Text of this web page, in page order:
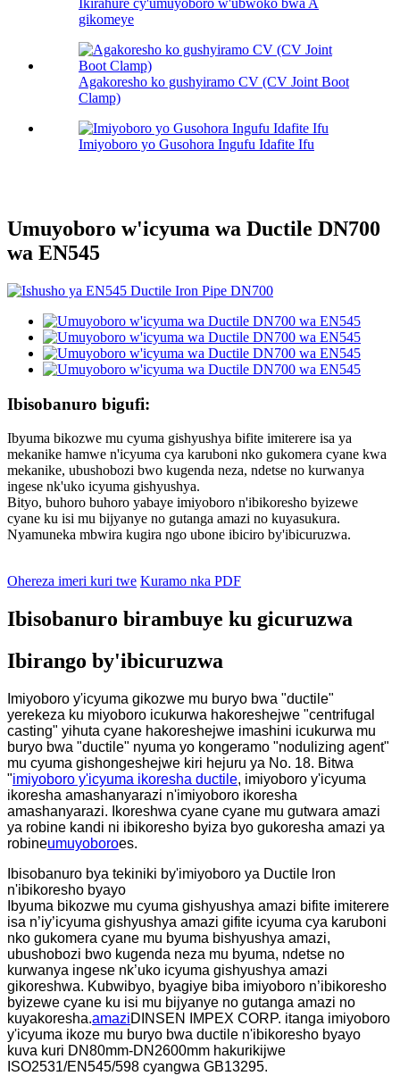
Ikirahure cy'umuyoboro w'ubwoko bwa A
gikomeye
Agakoresho ko gushyiramo CV (CV Joint Boot
Clamp)
Imiyoboro yo Gusohora Ingufu Idafite Ifu
Umuyoboro w'icyuma wa Ductile DN700
wa EN545
Ibisobanuro bigufi:
Ibyuma bikozwe mu cyuma gishyushya bifite imiterere isa ya
mekanike hamwe n'icyuma cya karuboni nko gukomera cyane kwa
mekanike, ubushobozi bwo kugenda neza, ndetse no kurwanya
ingese nk'uko icyuma gishyushya.
Bityo, buhoro buhoro yabaye imiyoboro n'ibikoresho byizewe
cyane ku isi mu bijyanye no gutanga amazi no kuyasukura.
Nyamuneka mbwira kugira ngo ubone ibiciro by'ibicuruzwa.
Ohereza imeri kuri twe Kuramo nka PDF
Ibisobanuro birambuye ku gicuruzwa
Ibirango by'ibicuruzwa
Imiyoboro y'icyuma gikozwe mu buryo bwa "ductile"
yerekeza ku miyoboro icukurwa hakoreshejwe "centrifugal
casting" yihuta cyane hakoreshejwe imashini icukurwa mu
buryo bwa "ductile" nyuma yo kongeramo "nodulizing agent"
mu cyuma gishongeshejwe kiri hejuru ya No. 18. Bitwa
"imiyoboro y'icyuma ikoresha ductile, imiyoboro y'icyuma
ikoresha amashanyarazi n'imiyoboro ikoresha
amashanyarazi. Ikoreshwa cyane cyane mu gutwara amazi
ya robine kandi ni ibikoresho byiza byo gukoresha amazi ya
robineumuyoboroes.
Ibisobanuro bya tekiniki by'imiyoboro ya Ductile lron
n'ibikoresho byayo
Ibyuma bikozwe mu cyuma gishyushya amazi bifite imiterere
isa n’iy’icyuma gishyushya amazi gifite icyuma cya karuboni
nko gukomera cyane mu byuma bishyushya amazi,
ubushobozi bwo kugenda neza mu byuma, ndetse no
kurwanya ingese nk’uko icyuma gishyushya amazi
gikoreshwa. Kubwibyo, byagiye biba imiyoboro n’ibikoresho
byizewe cyane ku isi mu bijyanye no gutanga amazi no
kuyakoresha.amaziDINSEN IMPEX CORP. itanga imiyoboro
y'icyuma ikoze mu buryo bwa ductile n'ibikoresho byayo
kuva kuri DN80mm-DN2600mm hakurikijwe
ISO2531/EN545/598 cyangwa GB13295.